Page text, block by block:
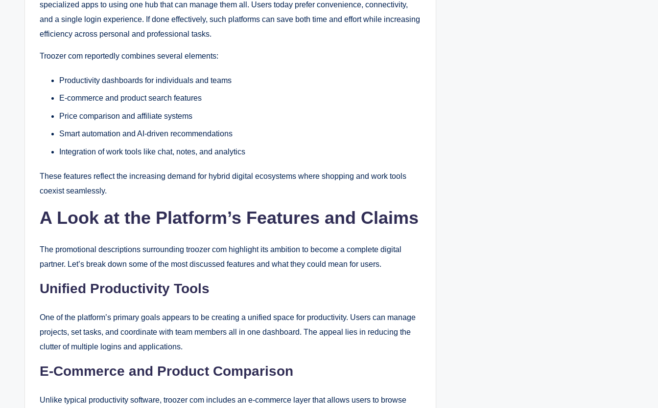
specialized apps to using one hub that can manage them all. Users today prefer convenience, connectivity,
and a single login experience. If done effectively, such platforms can save both time and effort while increasing
efficiency across personal and professional tasks.
Troozer com reportedly combines several elements:
Productivity dashboards for individuals and teams
E-commerce and product search features
Price comparison and affiliate systems
Smart automation and AI-driven recommendations
Integration of work tools like chat, notes, and analytics
These features reflect the increasing demand for hybrid digital ecosystems where shopping and work tools
coexist seamlessly.
A Look at the Platform’s Features and Claims
The promotional descriptions surrounding troozer com highlight its ambition to become a complete digital
partner. Let’s break down some of the most discussed features and what they could mean for users.
Unified Productivity Tools
One of the platform’s primary goals appears to be creating a unified space for productivity. Users can manage
projects, set tasks, and coordinate with team members all in one dashboard. The appeal lies in reducing the
clutter of multiple logins and applications.
E-Commerce and Product Comparison
Unlike typical productivity software, troozer com includes an e-commerce layer that allows users to browse